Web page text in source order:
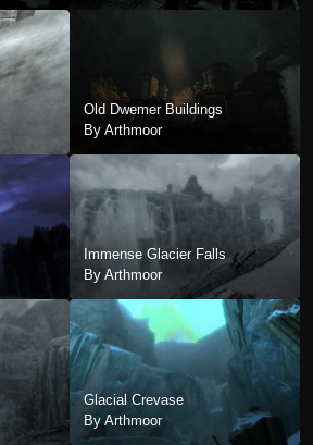
Old Dwemer Buildings
By Arthmoor
Immense Glacier Falls
By Arthmoor
Glacial Crevase
By Arthmoor